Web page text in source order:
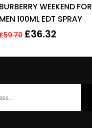
out of 5
BURBERRY WEEKEND FOR
MEN 100ML EDT SPRAY
59.70 £36.32